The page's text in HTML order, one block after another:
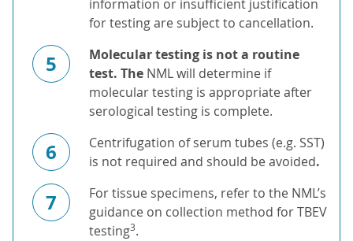
information or insufficient justification
for testing are subject to cancellation.
5
Molecular testing is not a routine
test. The NML will determine if
molecular testing is appropriate after
serological testing is complete.
6
Centrifugation of serum tubes (e.g. SST)
is not required and should be avoided.
7
For tissue specimens, refer to the NML’s
guidance on collection method for TBEV
testing3.